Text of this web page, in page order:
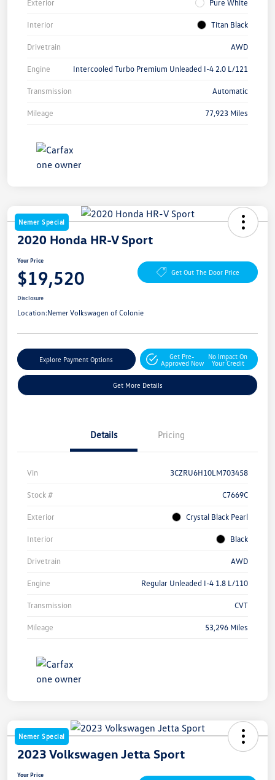
Exterior Pure White
Interior Titan Black
Drivetrain AWD
Engine Intercooled Turbo Premium Unleaded I-4 2.0 L/121
Transmission Automatic
Mileage 77,923 Miles
Nemer Special
2020 Honda HR-V Sport
Your Price
$19,520 Get Out The Door Price
Disclosure
Location:Nemer Volkswagen of Colonie
Explore Payment Options
Get Pre-
Approved Now
No Impact On
Your Credit
Get More Details
Details Pricing
Vin 3CZRU6H10LM703458
Stock # C7669C
Exterior Crystal Black Pearl
Interior Black
Drivetrain AWD
Engine Regular Unleaded I-4 1.8 L/110
Transmission CVT
Mileage 53,296 Miles
Nemer Special
2023 Volkswagen Jetta Sport
Your Price